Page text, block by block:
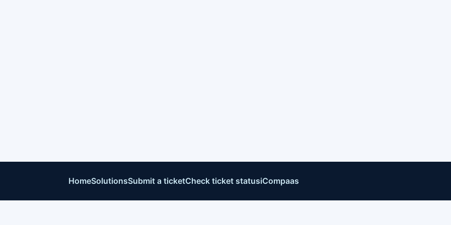
HomeSolutionsSubmit a ticketCheck ticket statusiCompaas